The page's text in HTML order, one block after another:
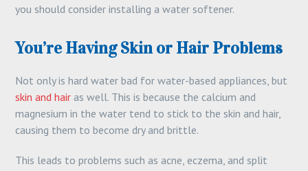
you should consider installing a water softener.
You’re Having Skin or Hair Problems
Not only is hard water bad for water-based appliances, but
skin and hair as well. This is because the calcium and
magnesium in the water tend to stick to the skin and hair,
causing them to become dry and brittle.
This leads to problems such as acne, eczema, and split